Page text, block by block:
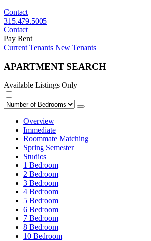
Contact
315.479.5005
Contact
Pay Rent
Current Tenants New Tenants
APARTMENT SEARCH
Available Listings Only
Overview
Immediate
Roommate Matching
Spring Semester
Studios
1 Bedroom
2 Bedroom
3 Bedroom
4 Bedroom
5 Bedroom
6 Bedroom
7 Bedroom
8 Bedroom
10 Bedroom